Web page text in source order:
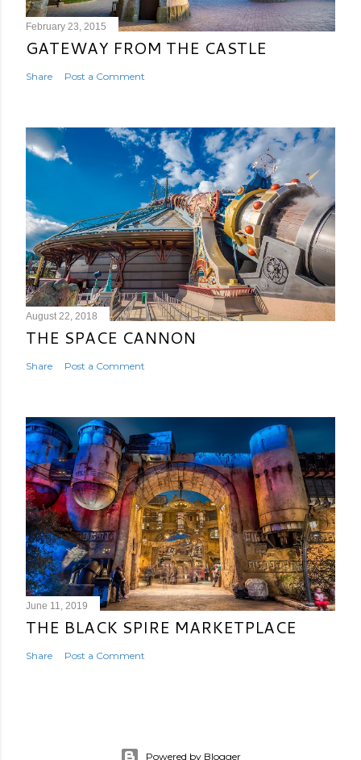
February 23, 2015
GATEWAY FROM THE CASTLE
Share Post a Comment
August 22, 2018
THE SPACE CANNON
Share Post a Comment
June 11, 2019
THE BLACK SPIRE MARKETPLACE
Share Post a Comment
Powered by Blogger